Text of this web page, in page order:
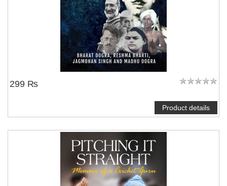
299 ₨
Product details